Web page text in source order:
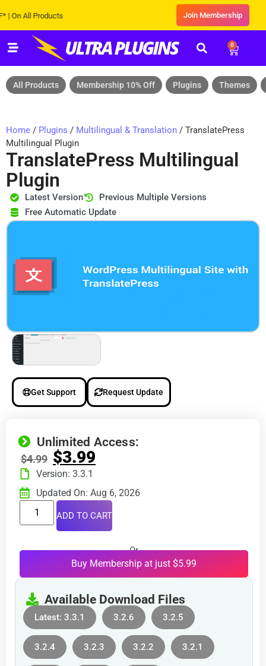
All Products Join Membership
0
All Products Membership 10% Off Plugins Themes
Home / Plugins / Multilingual & Translation / TranslatePress
Multilingual Plugin
TranslatePress Multilingual
Plugin
Latest Version
Previous Multiple Versions
Free Automatic Update
Get Support Request Update
Unlimited Access:
$4.99 $3.99
Version: 3.3.1
Updated On: Aug 6, 2026
ADD TO CART
Or
Buy Membership at just $5.99
Available Download Files
Latest: 3.3.1 3.2.6 3.2.5
3.2.4 3.2.3 3.2.2 3.2.1